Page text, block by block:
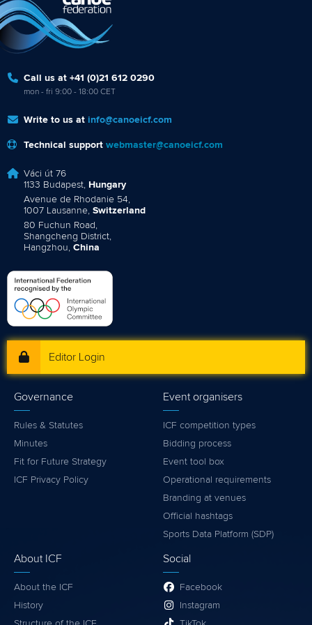
Call us at +41 (0)21 612 0290
mon - fri 9:00 - 18:00 CET
Write to us at info@canoeicf.com
Technical support webmaster@canoeicf.com
Váci út 76
1133 Budapest, Hungary
Avenue de Rhodanie 54,
1007 Lausanne, Switzerland
80 Fuchun Road,
Shangcheng District,
Hangzhou, China
Editor Login
Governance
Rules & Statutes
Minutes
Fit for Future Strategy
ICF Privacy Policy
Event organisers
ICF competition types
Bidding process
Event tool box
Operational requirements
Branding at venues
Official hashtags
Sports Data Platform (SDP)
About ICF
About the ICF
History
Social
Facebook
Instagram